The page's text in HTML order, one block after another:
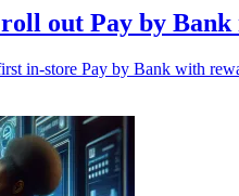
out Pay by
in-store Pay by Bank with